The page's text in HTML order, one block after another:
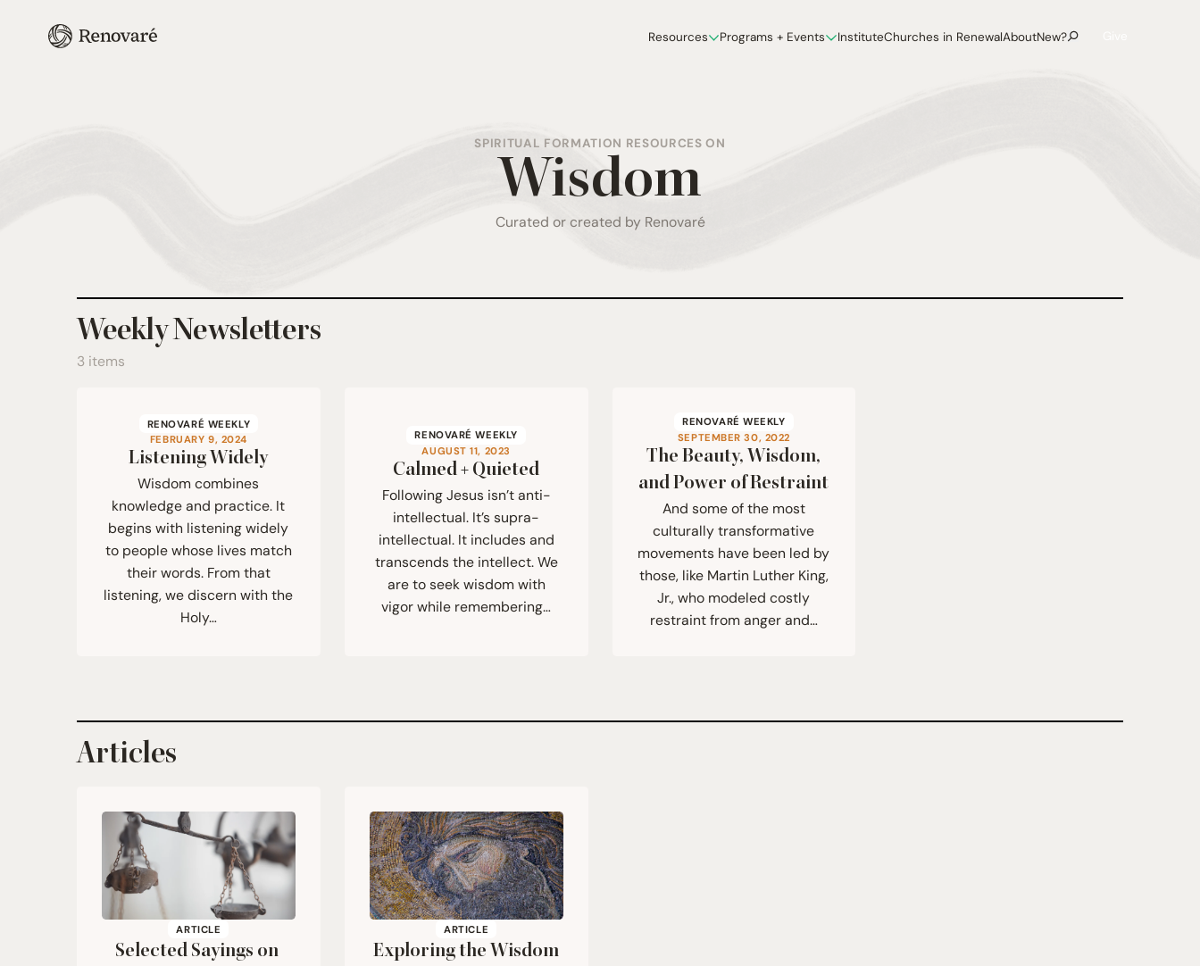
Resources Programs + Events InstituteChurches in RenewalAboutNew?
SPIRITUAL FORMATION RESOURCES ON
Wisdom
Curated or created by Renovaré
Weekly Newsletters
3 items
RENOVARÉ WEEKLY
FEBRUARY 9, 2024
Listening Widely
Wisdom combines
knowledge and practice. It
begins with listening widely
to people whose lives match
their words. From that
listening, we discern with the
Holy…
RENOVARÉ WEEKLY
AUGUST 11, 2023
Calmed + Quieted
Following Jesus isn’t anti-
intellectual. It’s supra-
intellectual. It includes and
transcends the intellect. We
are to seek wisdom with
vigor while remembering…
RENOVARÉ WEEKLY
SEPTEMBER 30, 2022
The Beauty, Wisdom,
and Power of Restraint
And some of the most
culturally transformative
movements have been led by
those, like Martin Luther King,
Jr., who modeled costly
restraint from anger and…
Articles
ARTICLE
Selected Sayings on
ARTICLE
Exploring the Wisdom